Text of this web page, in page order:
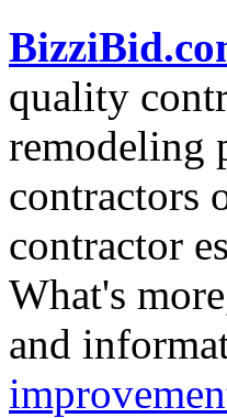
quality
remodeling
contractors
contractor
What's
and